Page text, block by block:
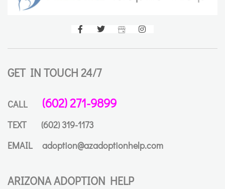
GET IN TOUCH 24/7
CALL (602) 271-9899
TEXT
(602) 319-1173
EMAIL
adoption@azadoptionhelp.com
ARIZONA ADOPTION HELP